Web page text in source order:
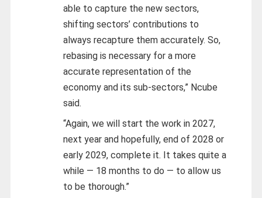
able to capture the new sectors,
shifting sectors’ contributions to
always recapture them accurately. So,
rebasing is necessary for a more
accurate representation of the
economy and its sub-sectors,” Ncube
said.
“Again, we will start the work in 2027,
next year and hopefully, end of 2028 or
early 2029, complete it. It takes quite a
while — 18 months to do — to allow us
to be thorough.”